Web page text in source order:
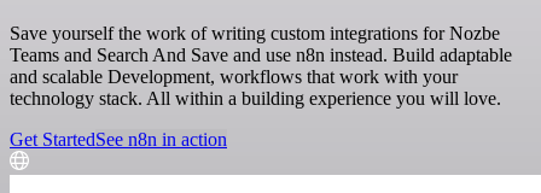
Save yourself the work of writing custom integrations for Nozbe
Teams and Search And Save and use n8n instead. Build adaptable
and scalable Development, workflows that work with your
technology stack. All within a building experience you will love.
Get StartedSee n8n in action